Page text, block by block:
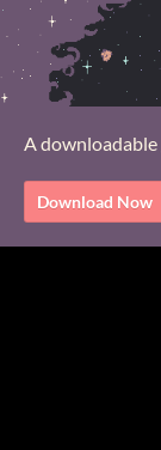
A
Download Now